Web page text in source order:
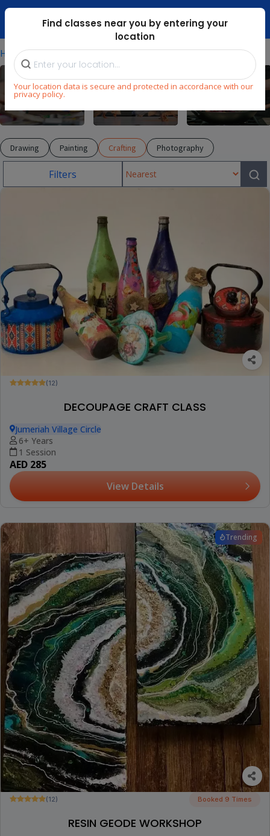
Dubai Mari ...
Find classes near you by entering your
location
Your location data is secure and protected in accordance with our
privacy policy.
Home ⁄Explore⁄Arts & Craft ⁄Crafting
Arts & Craft Dance
Drawing Painting Crafting Photography
Filters
(12)
DECOUPAGE CRAFT CLASS
Jumeriah Village Circle
6+ Years
1 Session
AED 285
View Details
Trending
(12) Booked 9 Times
RESIN GEODE WORKSHOP